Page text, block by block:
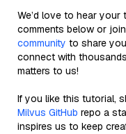
We’d love to hear
comments below or
community to share
connect with
matters to us!
If you like this tutorial,
Milvus GitHub repo a
inspires us to keep